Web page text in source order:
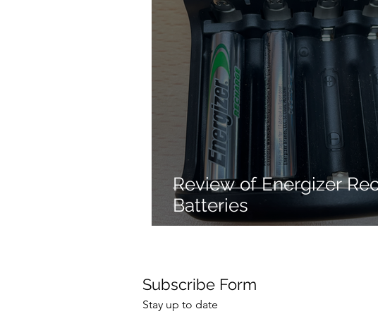
Mechanical dog Hair care
Cleaning products
Hair styling No heat hair styling
Review of Energizer
Batteries
Subscribe Form
Stay up to date